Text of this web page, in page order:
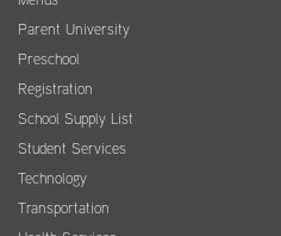
Parent University
Preschool
Registration
School Supply List
Student Services
Technology
Transportation